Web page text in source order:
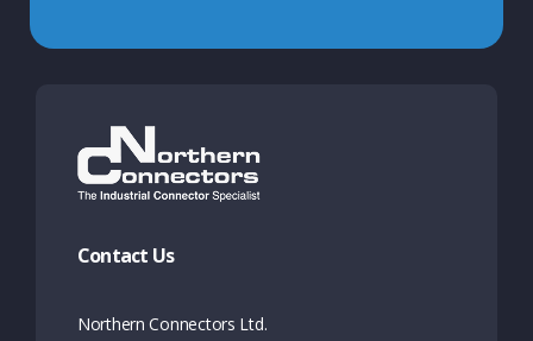
Contact Us
Northern Connectors Ltd.